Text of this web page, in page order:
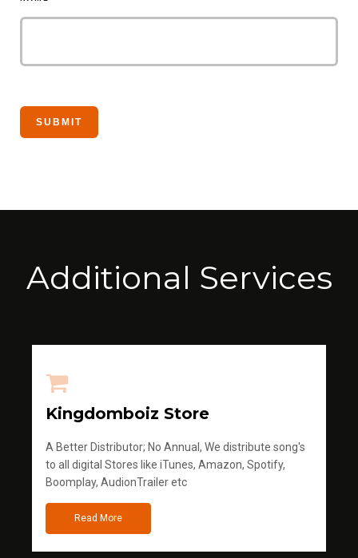
Additional Services
Kingdomboiz Store
A Better Distributor; No Annual, We distribute song's
to all digital Stores like iTunes, Amazon, Spotify,
Boomplay, AudionTrailer etc
Read More